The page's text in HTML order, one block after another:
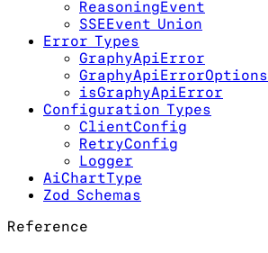
ReasoningEvent
SSEEvent Union
Error Types
GraphyApiError
GraphyApiErrorOptions
isGraphyApiError
Configuration Types
ClientConfig
RetryConfig
Logger
AiChartType
Zod Schemas
Reference